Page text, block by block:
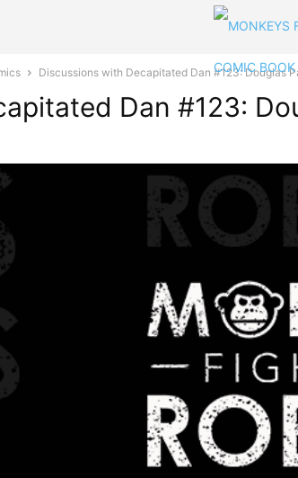
Discussions with Decapitated Dan #123: Douglas
Dan #123: